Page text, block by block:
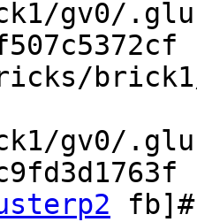
gv0/
gv0/
fb]#